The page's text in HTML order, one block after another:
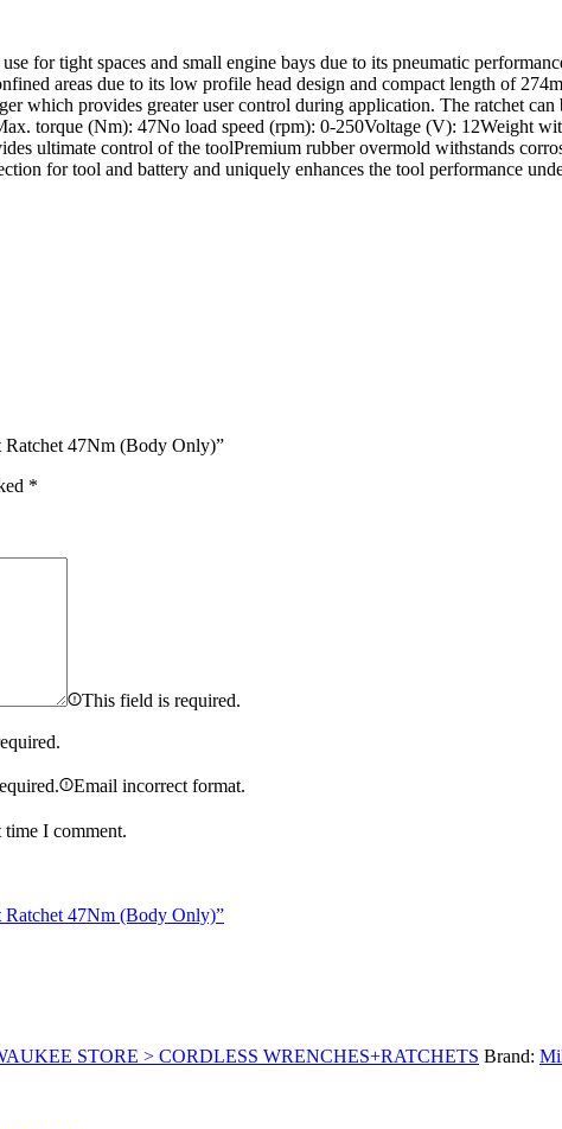
for tight spaces and small engine bays due to its pneumatic
areas due to its low profile head design and compact length of
which provides greater user control during application. The ratchet
torque (Nm): 47No load speed (rpm): 0-250Voltage (V): 12Weight
ultimate control of the toolPremium rubber overmold withstands
for tool and battery and uniquely enhances the tool performance
47Nm (Body Only)”
*
This field is required.
Email incorrect format.
time I comment.
47Nm (Body Only)”
STORE > CORDLESS WRENCHES+RATCHETS Brand: